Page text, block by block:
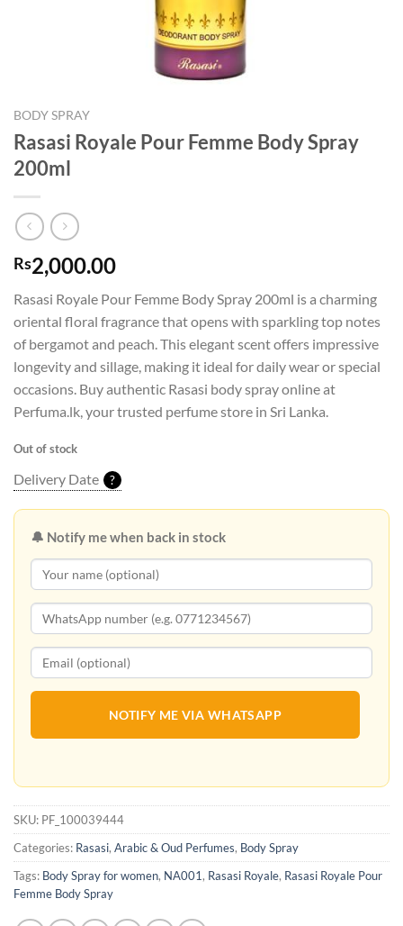
BODY SPRAY
Rasasi Royale Pour Femme Body Spray
200ml
Rs2,000.00
Rasasi Royale Pour Femme Body Spray 200ml is a charming
oriental floral fragrance that opens with sparkling top notes
of bergamot and peach. This elegant scent offers impressive
longevity and sillage, making it ideal for daily wear or special
occasions. Buy authentic Rasasi body spray online at
Perfuma.lk, your trusted perfume store in Sri Lanka.
Out of stock
Delivery Date ?
🔔 Notify me when back in stock
NOTIFY ME VIA WHATSAPP
SKU: PF_100039444
Categories: Rasasi, Arabic & Oud Perfumes, Body Spray
Tags: Body Spray for women, NA001, Rasasi Royale, Rasasi Royale Pour
Femme Body Spray